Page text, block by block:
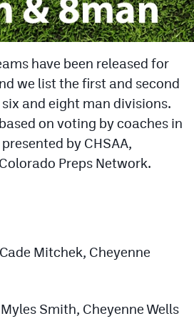
have been released for
we list the first and second
and eight man divisions.
on voting by coaches in
by CHSAA,
Preps Network.
Cade Mitchek, Cheyenne
Myles Smith, Cheyenne Wells